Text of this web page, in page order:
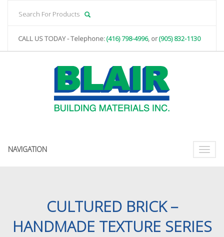
CALL US TODAY - Telephone:(416) 798-4996, or(905) 832-1130
Toggle
NAVIGATION
CULTURED BRICK –
HANDMADE TEXTURE SERIES